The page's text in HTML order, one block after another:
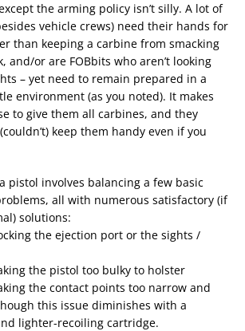
the arming policy isn’t silly. A lot of
vehicle crews) need their hands for
than keeping a carbine from smacking
and/or are FOBbits who aren’t looking
– yet need to remain prepared in a
environment (as you noted). It makes
to give them all carbines, and they
keep them handy even if you
pistol involves balancing a few basic
all with numerous satisfactory (if
solutions:
the ejection port or the sights /
the pistol too bulky to holster
the contact points too narrow and
this issue diminishes with a
lighter-recoiling cartridge.